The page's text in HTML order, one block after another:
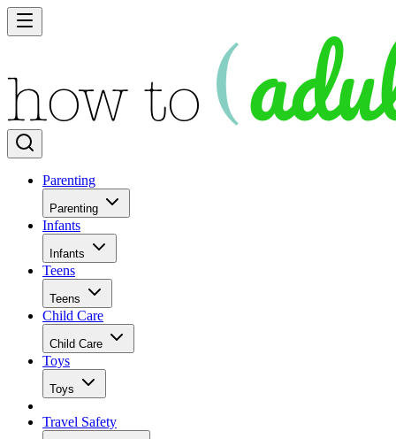
Parenting
Parenting
Infants
Infants
Teens
Teens
Child Care
Child Care
Toys
Toys
Travel Safety